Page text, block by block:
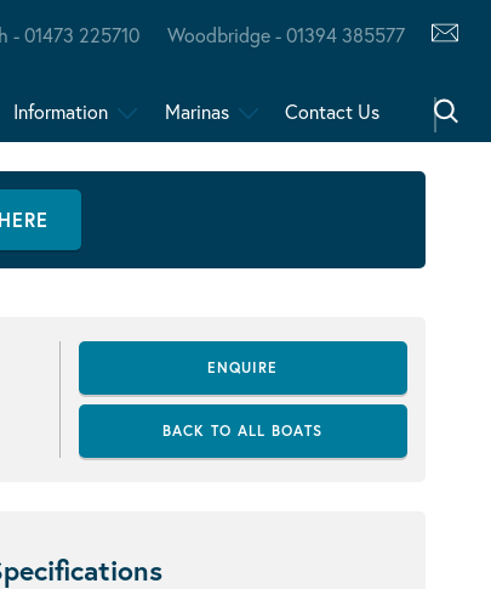
- 01473 225710 Woodbridge - 01394 385577
Information Marinas Contact Us
HERE
ENQUIRE
BACK TO ALL BOATS